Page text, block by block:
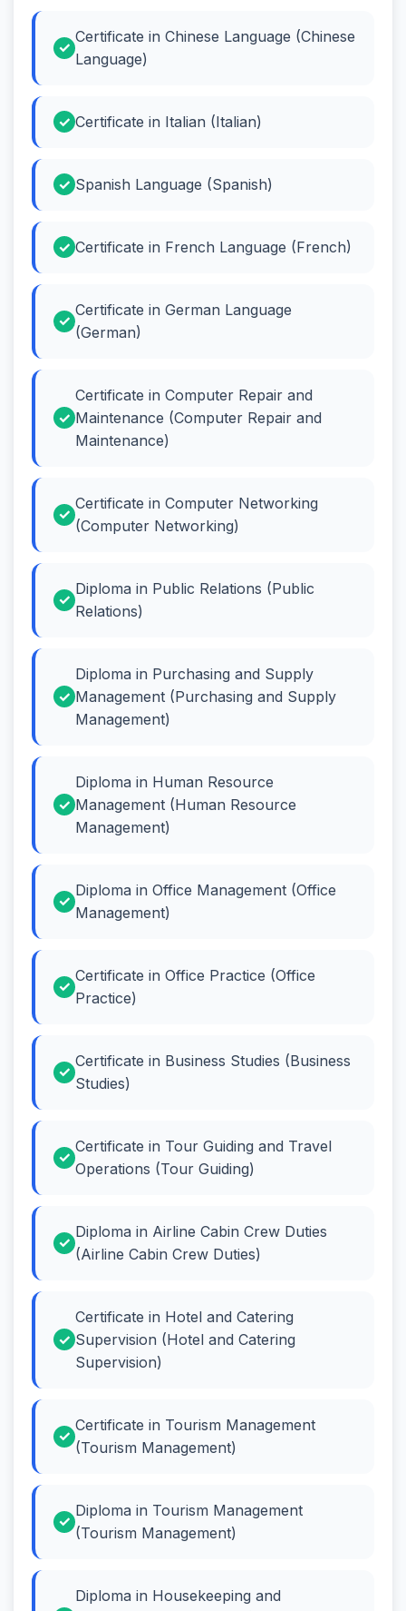
Certificate in Chinese Language (Chinese
Language)
Certificate in Italian (Italian)
Spanish Language (Spanish)
Certificate in French Language (French)
Certificate in German Language
(German)
Certificate in Computer Repair and
Maintenance (Computer Repair and
Maintenance)
Certificate in Computer Networking
(Computer Networking)
Diploma in Public Relations (Public
Relations)
Diploma in Purchasing and Supply
Management (Purchasing and Supply
Management)
Diploma in Human Resource
Management (Human Resource
Management)
Diploma in Office Management (Office
Management)
Certificate in Office Practice (Office
Practice)
Certificate in Business Studies (Business
Studies)
Certificate in Tour Guiding and Travel
Operations (Tour Guiding)
Diploma in Airline Cabin Crew Duties
(Airline Cabin Crew Duties)
Certificate in Hotel and Catering
Supervision (Hotel and Catering
Supervision)
Certificate in Tourism Management
(Tourism Management)
Diploma in Tourism Management
(Tourism Management)
Diploma in Housekeeping and